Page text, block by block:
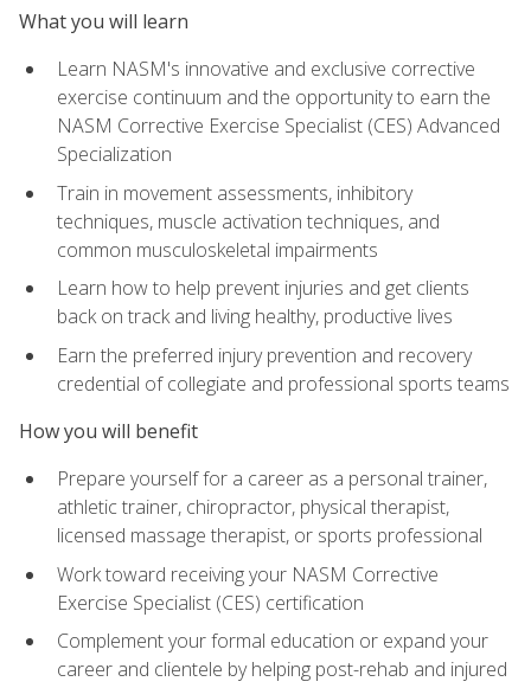
What you will learn
Learn NASM's innovative and exclusive corrective
exercise continuum and the opportunity to earn the
NASM Corrective Exercise Specialist (CES) Advanced
Specialization
Train in movement assessments, inhibitory
techniques, muscle activation techniques, and
common musculoskeletal impairments
Learn how to help prevent injuries and get clients
back on track and living healthy, productive lives
Earn the preferred injury prevention and recovery
credential of collegiate and professional sports teams
How you will benefit
Prepare yourself for a career as a personal trainer,
athletic trainer, chiropractor, physical therapist,
licensed massage therapist, or sports professional
Work toward receiving your NASM Corrective
Exercise Specialist (CES) certification
Complement your formal education or expand your
career and clientele by helping post-rehab and injured